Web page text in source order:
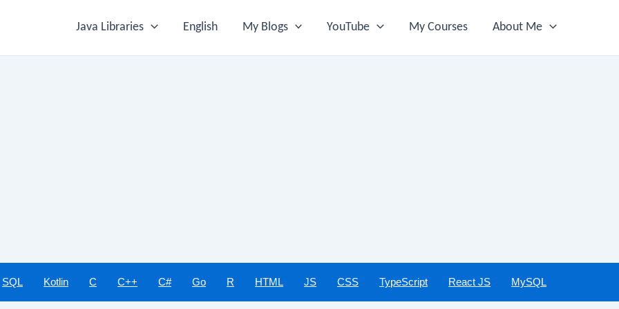
Java Libraries English My Blogs YouTube My Courses About Me
SQL Kotlin C C++ C# Go R HTML JS CSS TypeScript React JS MySQL